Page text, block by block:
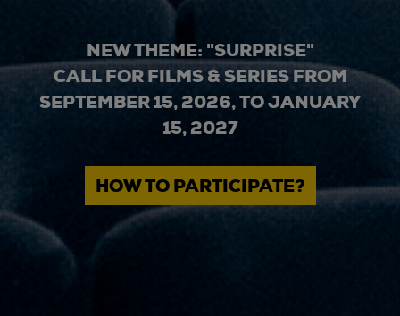
NEW THEME: "SURPRISE"
CALL FOR FILMS & SERIES FROM
SEPTEMBER 15, 2026, TO JANUARY
15, 2027
HOW TO PARTICIPATE?